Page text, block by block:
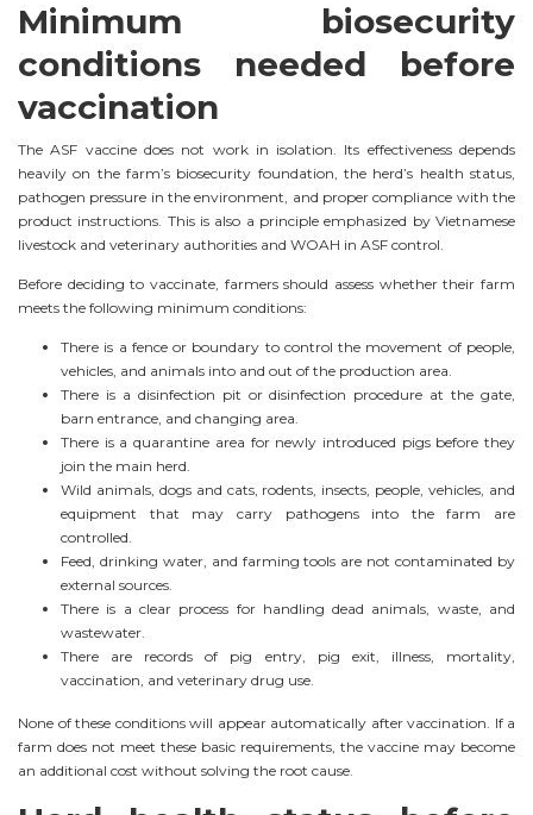
Minimum biosecurity
conditions needed before
vaccination
The ASF vaccine does not work in isolation. Its effectiveness depends
heavily on the farm’s biosecurity foundation, the herd’s health status,
pathogen pressure in the environment, and proper compliance with the
product instructions. This is also a principle emphasized by Vietnamese
livestock and veterinary authorities and WOAH in ASF control.
Before deciding to vaccinate, farmers should assess whether their farm
meets the following minimum conditions:
There is a fence or boundary to control the movement of people,
vehicles, and animals into and out of the production area.
There is a disinfection pit or disinfection procedure at the gate,
barn entrance, and changing area.
There is a quarantine area for newly introduced pigs before they
join the main herd.
Wild animals, dogs and cats, rodents, insects, people, vehicles, and
equipment that may carry pathogens into the farm are
controlled.
Feed, drinking water, and farming tools are not contaminated by
external sources.
There is a clear process for handling dead animals, waste, and
wastewater.
There are records of pig entry, pig exit, illness, mortality,
vaccination, and veterinary drug use.
None of these conditions will appear automatically after vaccination. If a
farm does not meet these basic requirements, the vaccine may become
an additional cost without solving the root cause.